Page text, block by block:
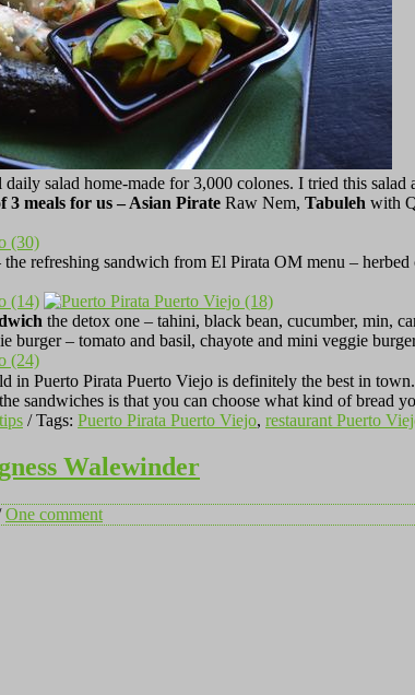
daily salad home-made for 3,000 colones. I tried this
3 meals for us – Asian Pirate Raw Nem, Tabuleh with
the refreshing sandwich from El Pirata OM menu – herbed
the detox one – tahini, black bean, cucumber, min,
burger – tomato and basil, chayote and mini veggie
in Puerto Pirata Puerto Viejo is definitely the best in
sandwiches is that you can choose what kind of bread
tips / Tags: Puerto Pirata Puerto Viejo, restaurant Puerto
Walewinder
One comment